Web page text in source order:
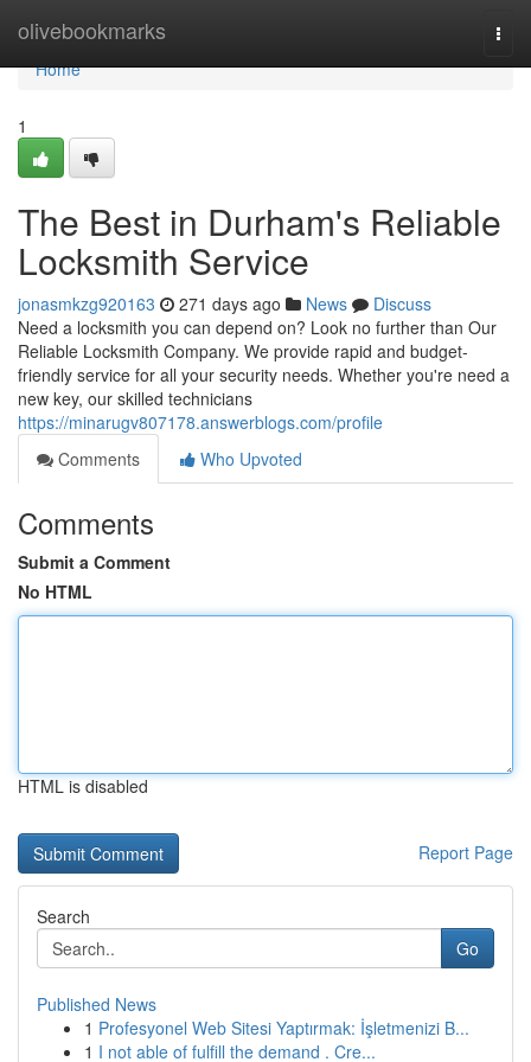
olivebookmarks
Home
Home
1
The Best in Durham's Reliable
Locksmith Service
jonasmkzg920163 271 days ago News
Discuss
Need a locksmith you can depend on? Look no further than Our
Reliable Locksmith Company. We provide rapid and budget-
friendly service for all your security needs. Whether you're need a
new key, our skilled technicians
https://minarugv807178.answerblogs.com/profile
Comments
Who Upvoted
Comments
Submit a Comment
No HTML
HTML is disabled
Report Page
Search
Go
Published News
1 Profesyonel Web Sitesi Yaptırmak: İşletmenizi B...
1 I not able of fulfill the demand . Cre...